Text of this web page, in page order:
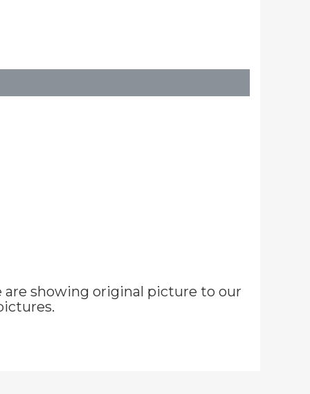
showing original picture to our